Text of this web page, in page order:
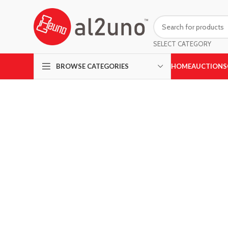
SELECT CATEGORY
BROWSE CATEGORIES HOMEAUCTIONS